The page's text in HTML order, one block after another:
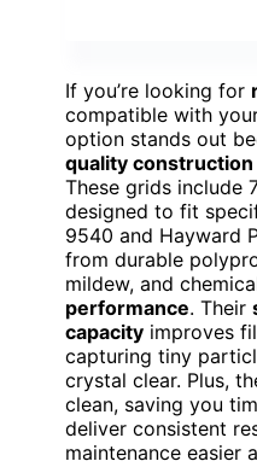
If you’re looking for
compatible with
option stands out
quality construction
These grids include
designed to fit
9540 and Hayward
from durable
mildew, and
performance. Their
capacity improves
capturing tiny
crystal clear. Plus,
clean, saving you
deliver consistent
maintenance easier